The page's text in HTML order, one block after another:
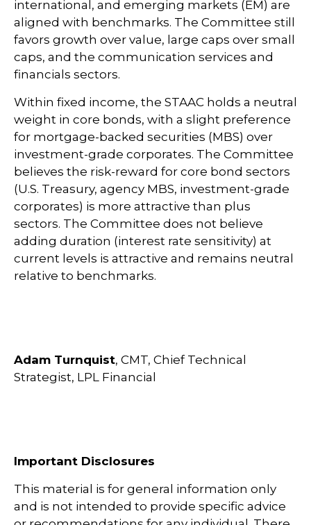
international, and emerging markets (EM) are
aligned with benchmarks. The Committee still
favors growth over value, large caps over small
caps, and the communication services and
financials sectors.
Within fixed income, the STAAC holds a neutral
weight in core bonds, with a slight preference
for mortgage-backed securities (MBS) over
investment-grade corporates. The Committee
believes the risk-reward for core bond sectors
(U.S. Treasury, agency MBS, investment-grade
corporates) is more attractive than plus
sectors. The Committee does not believe
adding duration (interest rate sensitivity) at
current levels is attractive and remains neutral
relative to benchmarks.
Adam Turnquist, CMT, Chief Technical
Strategist, LPL Financial
Important Disclosures
This material is for general information only
and is not intended to provide specific advice